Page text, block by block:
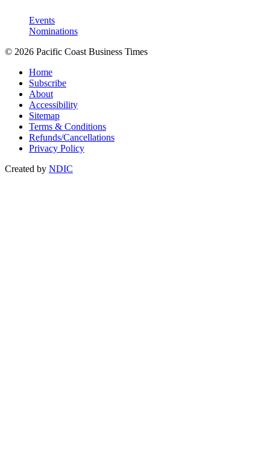
Events
Nominations
© 2026 Pacific Coast Business Times
Home
Subscribe
About
Accessibility
Sitemap
Terms & Conditions
Refunds/Cancellations
Privacy Policy
Created by NDIC